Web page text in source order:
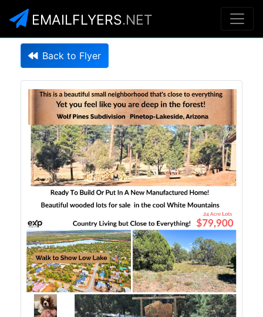
EMAILFLYERS.NET
Back to Flyer